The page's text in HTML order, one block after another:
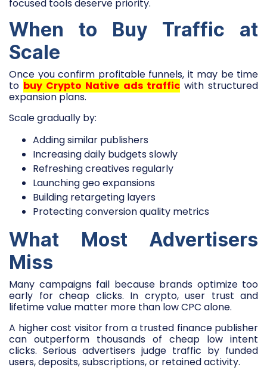
focused tools deserve priority.
When to Buy Traffic at
Scale
Once you confirm profitable funnels, it may be time
to buy Crypto Native ads trafficwith structured
expansion plans.
Scale gradually by:
Adding similar publishers
Increasing daily budgets slowly
Refreshing creatives regularly
Launching geo expansions
Building retargeting layers
Protecting conversion quality metrics
What Most Advertisers
Miss
Many campaigns fail because brands optimize too
early for cheap clicks. In crypto, user trust and
lifetime value matter more than low CPC alone.
A higher cost visitor from a trusted finance publisher
can outperform thousands of cheap low intent
clicks. Serious advertisers judge traffic by funded
users, deposits, subscriptions, or retained activity.